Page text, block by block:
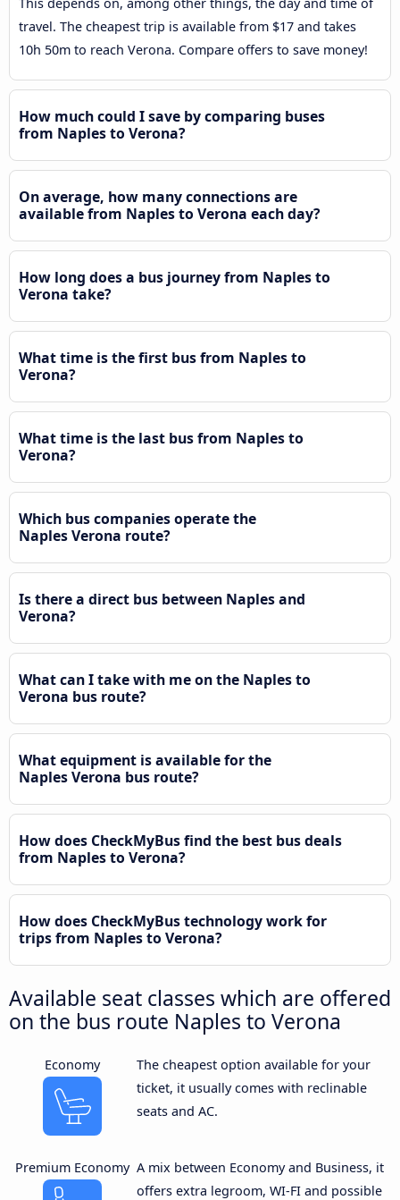
travel. The cheapest trip is available from $17 and takes
10h 50m to reach Verona. Compare offers to save money!
How much could I save by comparing buses
from Naples to Verona?
On average, how many connections are
available from Naples to Verona each day?
How long does a bus journey from Naples to
Verona take?
What time is the first bus from Naples to
Verona?
What time is the last bus from Naples to
Verona?
Which bus companies operate the
Naples Verona route?
Is there a direct bus between Naples and
Verona?
What can I take with me on the Naples to
Verona bus route?
What equipment is available for the
Naples Verona bus route?
How does CheckMyBus find the best bus deals
from Naples to Verona?
How does CheckMyBus technology work for
trips from Naples to Verona?
Available seat classes which are offered
on the bus route Naples to Verona
Economy
The cheapest option available for your
ticket, it usually comes with reclinable
seats and AC.
Premium Economy A mix between Economy and Business, it
offers extra legroom, WI-FI and possible